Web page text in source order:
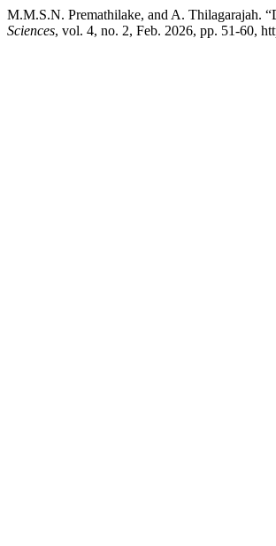
M.M.S.N. Premathilake, and A. Thilagarajah.
Sciences, vol. 4, no. 2, Feb. 2026, pp. 51-60,